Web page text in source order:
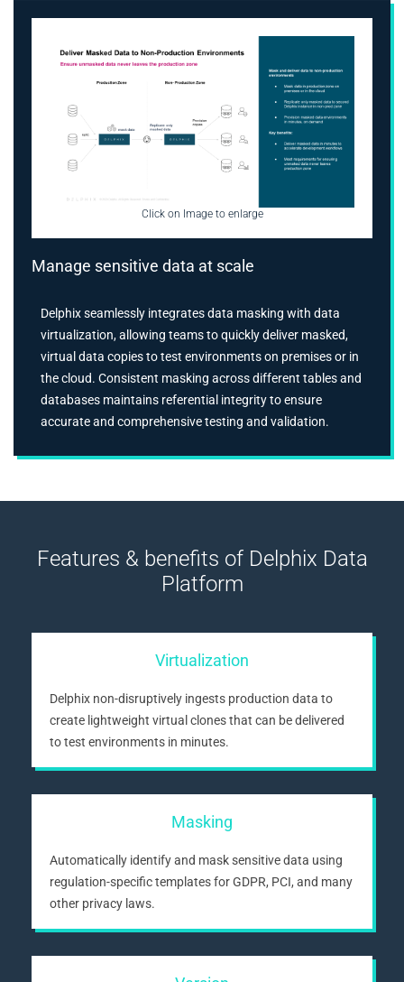
Click on Image to enlarge
Manage sensitive data at scale
Delphix seamlessly integrates data masking with data
virtualization, allowing teams to quickly deliver masked,
virtual data copies to test environments on premises or in
the cloud. Consistent masking across different tables and
databases maintains referential integrity to ensure
accurate and comprehensive testing and validation.
Features & benefits of Delphix Data
Platform
Virtualization
Delphix non-disruptively ingests production data to
create lightweight virtual clones that can be delivered
to test environments in minutes.
Masking
Automatically identify and mask sensitive data using
regulation-specific templates for GDPR, PCI, and many
other privacy laws.